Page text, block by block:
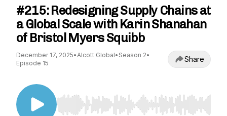
#215: Redesigning Supply Chains at
a Global Scale with Karin Shanahan
of Bristol Myers Squibb
December 17, 2025•Alcott Global• Season 2•
Episode 15
Share
Use Left/Right to seek, Home/End to jump to